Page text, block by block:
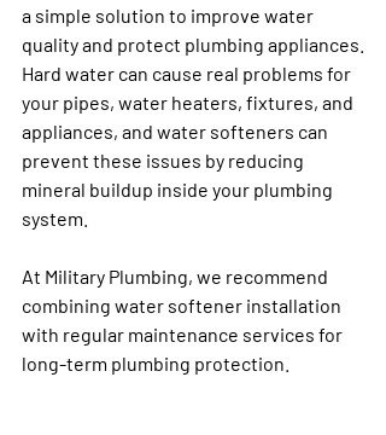
a simple solution to improve water
quality and protect plumbing appliances.
Hard water can cause real problems for
your pipes, water heaters, fixtures, and
appliances, and water softeners can
prevent these issues by reducing
mineral buildup inside your plumbing
system.
At Military Plumbing, we recommend
combining water softener installation
with regular maintenance services for
long-term plumbing protection.